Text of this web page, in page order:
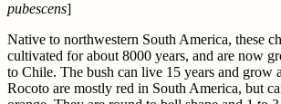
pubescens]
Native to northwestern South America, these
cultivated for about 8000 years, and are now
to Chile. The bush can live 15 years and grow
Rocoto are mostly red in South America, but